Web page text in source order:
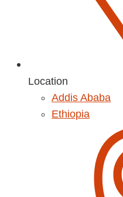
Location
Addis Ababa
Ethiopia